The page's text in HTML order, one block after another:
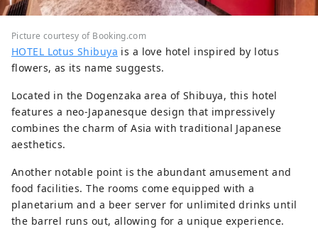
Picture courtesy of Booking.com
HOTEL Lotus Shibuya is a love hotel inspired by lotus
flowers, as its name suggests.
Located in the Dogenzaka area of Shibuya, this hotel
features a neo-Japanesque design that impressively
combines the charm of Asia with traditional Japanese
aesthetics.
Another notable point is the abundant amusement and
food facilities. The rooms come equipped with a
planetarium and a beer server for unlimited drinks until
the barrel runs out, allowing for a unique experience.